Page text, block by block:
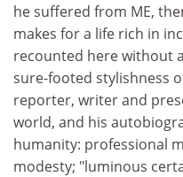
he suffered from ME,
makes for a life rich in
recounted here without
sure-footed stylishness
reporter, writer and
world, and his
humanity: professional
modesty; "luminous